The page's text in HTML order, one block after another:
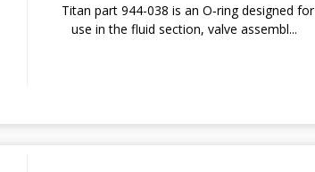
Titan part 944-038 is an O‑ring designed for
use in the fluid section, valve assembl...